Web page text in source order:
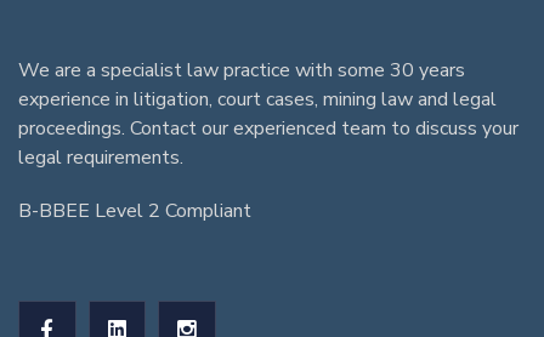
We are a specialist law practice with some 30 years
experience in litigation, court cases, mining law and legal
proceedings. Contact our experienced team to discuss your
legal requirements.
B-BBEE Level 2 Compliant